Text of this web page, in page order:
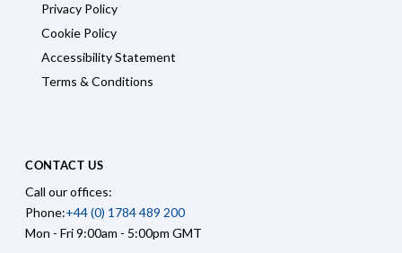
Privacy Policy
Cookie Policy
Accessibility Statement
Terms & Conditions
CONTACT US
Call our offices:
Phone:+44 (0) 1784 489 200
Mon - Fri 9:00am - 5:00pm GMT